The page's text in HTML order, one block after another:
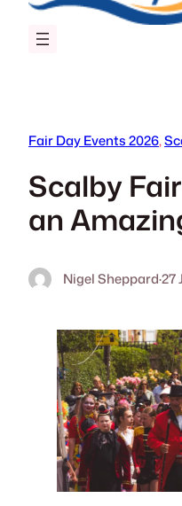
Fair Day Events 2026,
Scalby
an
Nigel Sheppard·27